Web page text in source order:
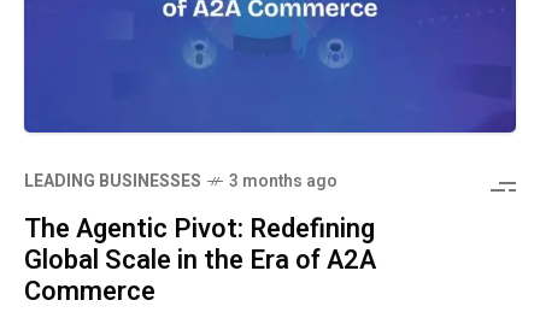
LEADING BUSINESSES 3 months ago
The Agentic Pivot: Redefining
Global Scale in the Era of A2A
Commerce